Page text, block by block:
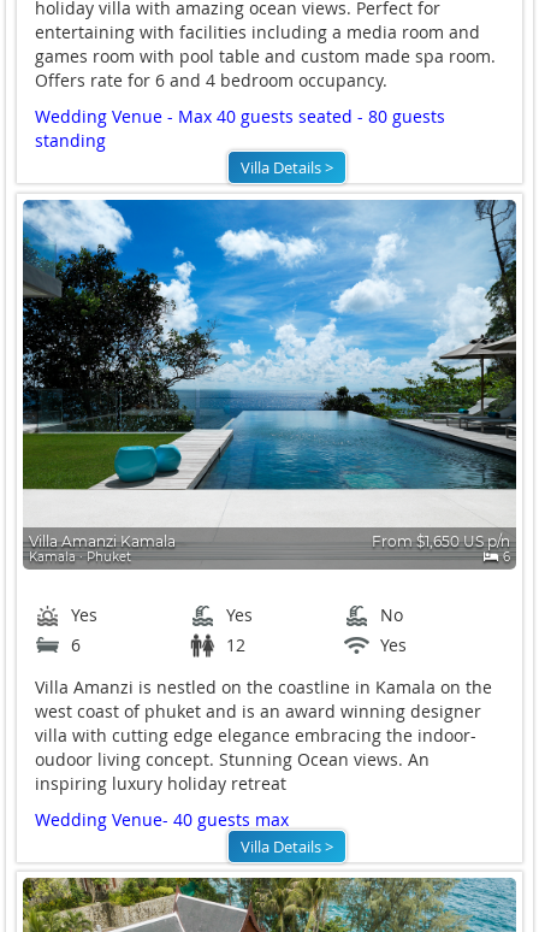
holiday villa with amazing ocean views. Perfect for
entertaining with facilities including a media room and
games room with pool table and custom made spa room.
Offers rate for 6 and 4 bedroom occupancy.
Wedding Venue - Max 40 guests seated - 80 guests
standing
Villa Details >
Villa Amanzi Kamala
Kamala ∙ Phuket
From $1,650 US p/n
6
Yes Yes
No
6
12
Yes
Villa Amanzi is nestled on the coastline in Kamala on the
west coast of phuket and is an award winning designer
villa with cutting edge elegance embracing the indoor-
oudoor living concept. Stunning Ocean views. An
inspiring luxury holiday retreat
Wedding Venue- 40 guests max
Villa Details >